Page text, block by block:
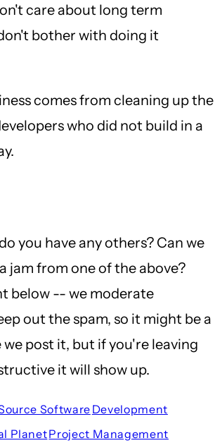
care about long term
bother with doing it
comes from cleaning up the
who did not build in a
you have any others? Can we
jam from one of the above?
below -- we moderate
out the spam, so it might be a
we post it, but if you're leaving
it will show up.
Software Development
PlanetProject Management